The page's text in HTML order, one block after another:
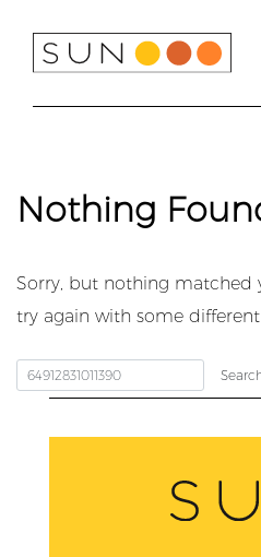
content
Nothing
Sorry, but nothing matched
try again with some